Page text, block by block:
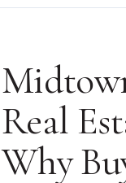
Real
Why